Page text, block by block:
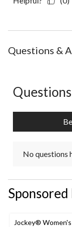
Questions &
No questions
Questions
No questions
Jockey® Women's